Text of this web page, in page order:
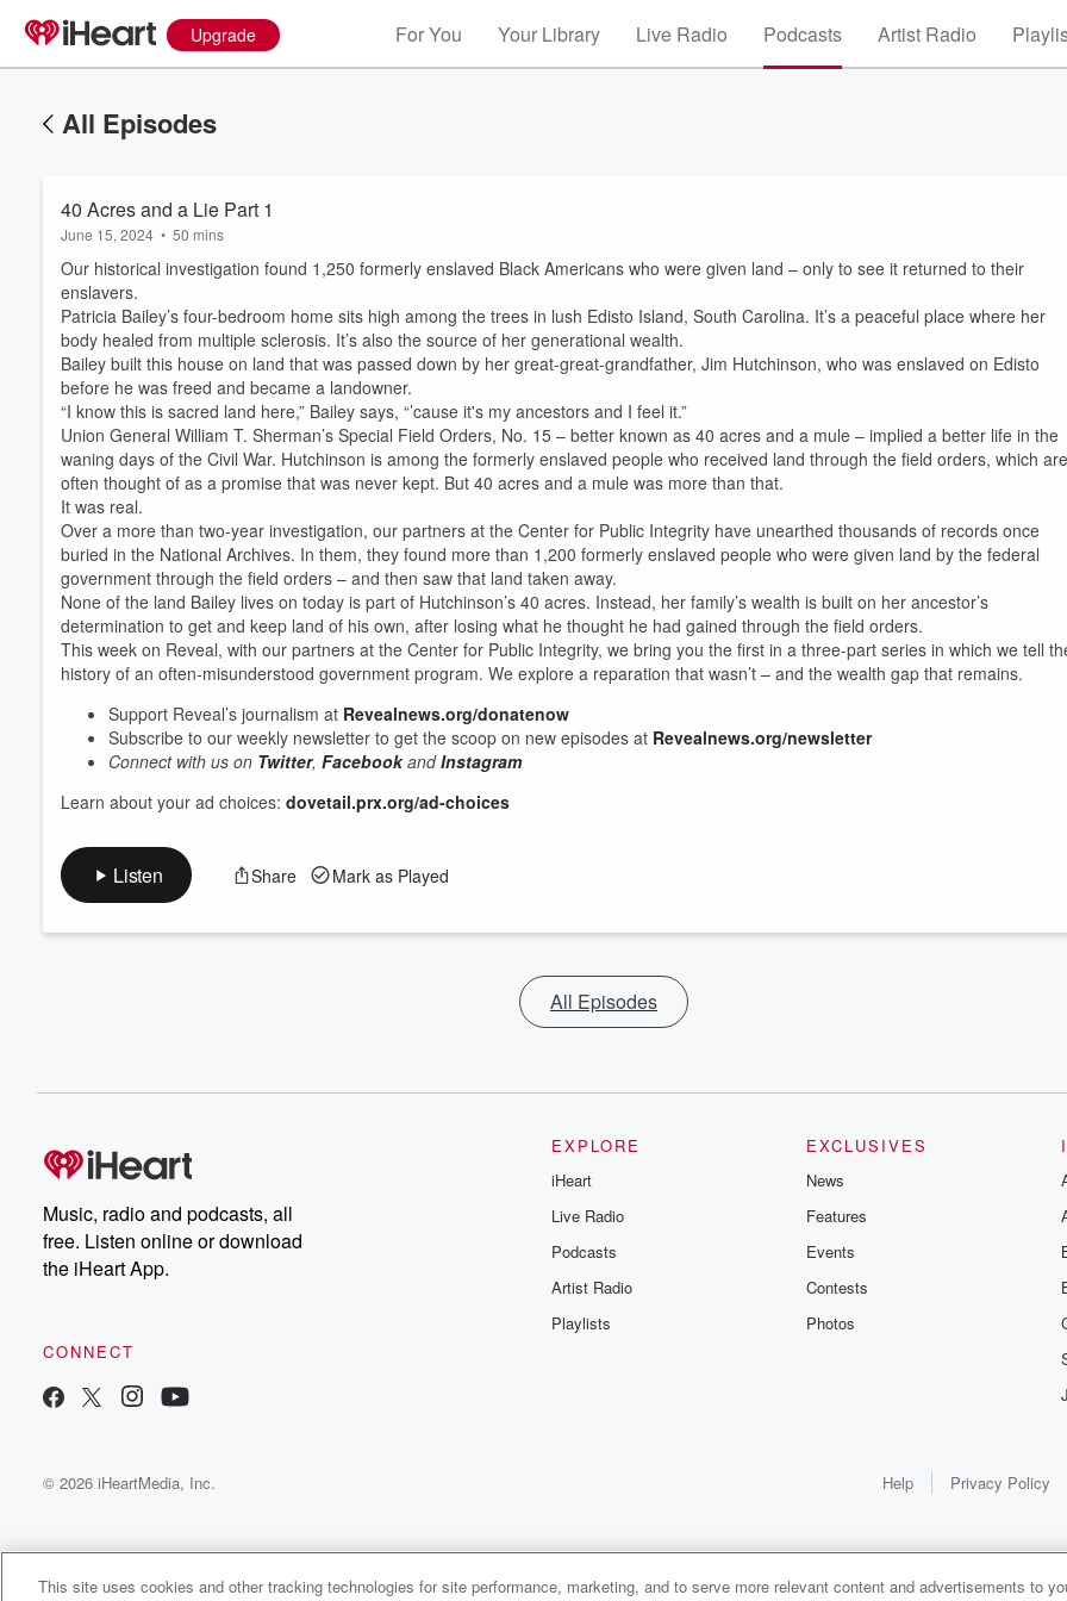
Upgrade For You Your Library Live Radio Podcasts Artist Radio
All Episodes
40 Acres and a Lie Part 1
June 15, 2024 • 50 mins
Our historical investigation found 1,250 formerly enslaved Black Americans who were given land – only to see it returned to their
enslavers.
Patricia Bailey’s four-bedroom home sits high among the trees in lush Edisto Island, South Carolina. It’s a peaceful place where her
body healed from multiple sclerosis. It’s also the source of her generational wealth.
Bailey built this house on land that was passed down by her great-great-grandfather, Jim Hutchinson, who was enslaved on Edisto
before he was freed and became a landowner.
“I know this is sacred land here,” Bailey says, “’cause it's my ancestors and I feel it.”
Union General William T. Sherman’s Special Field Orders, No. 15 – better known as 40 acres and a mule – implied a better life in the
waning days of the Civil War. Hutchinson is among the formerly enslaved people who received land through the field orders, which are
often thought of as a promise that was never kept. But 40 acres and a mule was more than that.
It was real.
Over a more than two-year investigation, our partners at the Center for Public Integrity have unearthed thousands of records once
buried in the National Archives. In them, they found more than 1,200 formerly enslaved people who were given land by the federal
government through the field orders – and then saw that land taken away.
None of the land Bailey lives on today is part of Hutchinson’s 40 acres. Instead, her family’s wealth is built on her ancestor’s
determination to get and keep land of his own, after losing what he thought he had gained through the field orders.
This week on Reveal, with our partners at the Center for Public Integrity, we bring you the first in a three-part series in which we tell
history of an often-misunderstood government program. We explore a reparation that wasn’t – and the wealth gap that remains.
Support Reveal’s journalism at Revealnews.org/donatenow
Subscribe to our weekly newsletter to get the scoop on new episodes at Revealnews.org/newsletter
Connect with us on Twitter, FacebookandInstagram
Learn about your ad choices: dovetail.prx.org/ad-choices
Listen Share Mark as Played
All Episodes
Music, radio and podcasts, all
free. Listen online or download
the iHeart App.
CONNECT
EXPLORE
iHeart
Live Radio
Podcasts
Artist Radio
Playlists
EXCLUSIVES
News
Features
Events
Contests
Photos
© 2026 iHeartMedia, Inc. Help Privacy Policy
Volume
This site uses cookies and other tracking technologies for site performance, marketing, and to serve more relevant content and advertisements to